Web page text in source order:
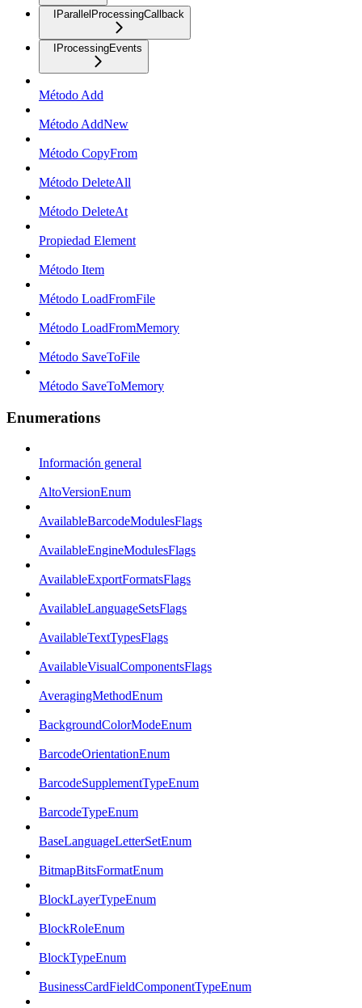
IParallelProcessingCallback
IProcessingEvents
Método Add
Método AddNew
Método CopyFrom
Método DeleteAll
Método DeleteAt
Propiedad Element
Método Item
Método LoadFromFile
Método LoadFromMemory
Método SaveToFile
Método SaveToMemory
Enumerations
Información general
AltoVersionEnum
AvailableBarcodeModulesFlags
AvailableEngineModulesFlags
AvailableExportFormatsFlags
AvailableLanguageSetsFlags
AvailableTextTypesFlags
AvailableVisualComponentsFlags
AveragingMethodEnum
BackgroundColorModeEnum
BarcodeOrientationEnum
BarcodeSupplementTypeEnum
BarcodeTypeEnum
BaseLanguageLetterSetEnum
BitmapBitsFormatEnum
BlockLayerTypeEnum
BlockRoleEnum
BlockTypeEnum
BusinessCardFieldComponentTypeEnum